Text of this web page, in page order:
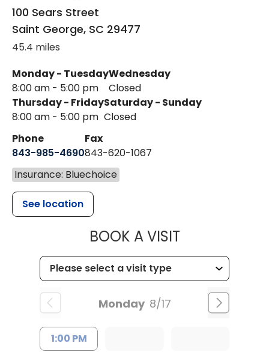
100 Sears Street
Saint George, SC 29477
45.4 miles
Monday - Tuesday
8:00 am - 5:00 pm
Wednesday
Closed
Thursday - Friday
8:00 am - 5:00 pm
Saturday - Sunday
Closed
Phone
843-985-4690
Fax
843-620-1067
Insurance: Bluechoice
See location
BOOK A VISITMUSC
Monday 8/17
1:00 PM